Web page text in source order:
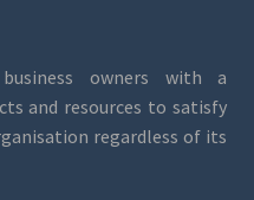
owners with a
and resources to satisfy
regardless of its